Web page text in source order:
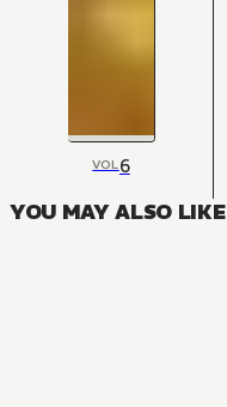
VOL6
YOU MAY ALSO LIKE